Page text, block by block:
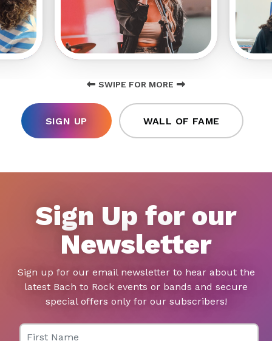
SWIPE FOR MORE
SIGN UP WALL OF FAME
Sign Up for our
Newsletter
Sign up for our email newsletter to hear about the
latest Bach to Rock events or bands and secure
special offers only for our subscribers!
First Name